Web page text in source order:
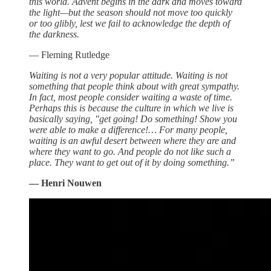
the light—but the season should not move too quickly
or too glibly, lest we fail to acknowledge the depth of
the darkness.
— Fleming Rutledge
Waiting is not a very popular attitude. Waiting is not
something that people think about with great sympathy.
In fact, most people consider waiting a waste of time.
Perhaps this is because the culture in which we live is
basically saying, "get going! Do something! Show you
were able to make a difference!… For many people,
waiting is an awful desert between where they are and
where they want to go. And people do not like such a
place. They want to get out of it by doing something.”
— Henri Nouwen